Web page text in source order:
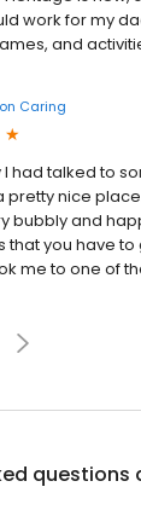
work for my
and
on Caring
I had talked to
pretty nice
bubbly and
that you have
me to one of
questions